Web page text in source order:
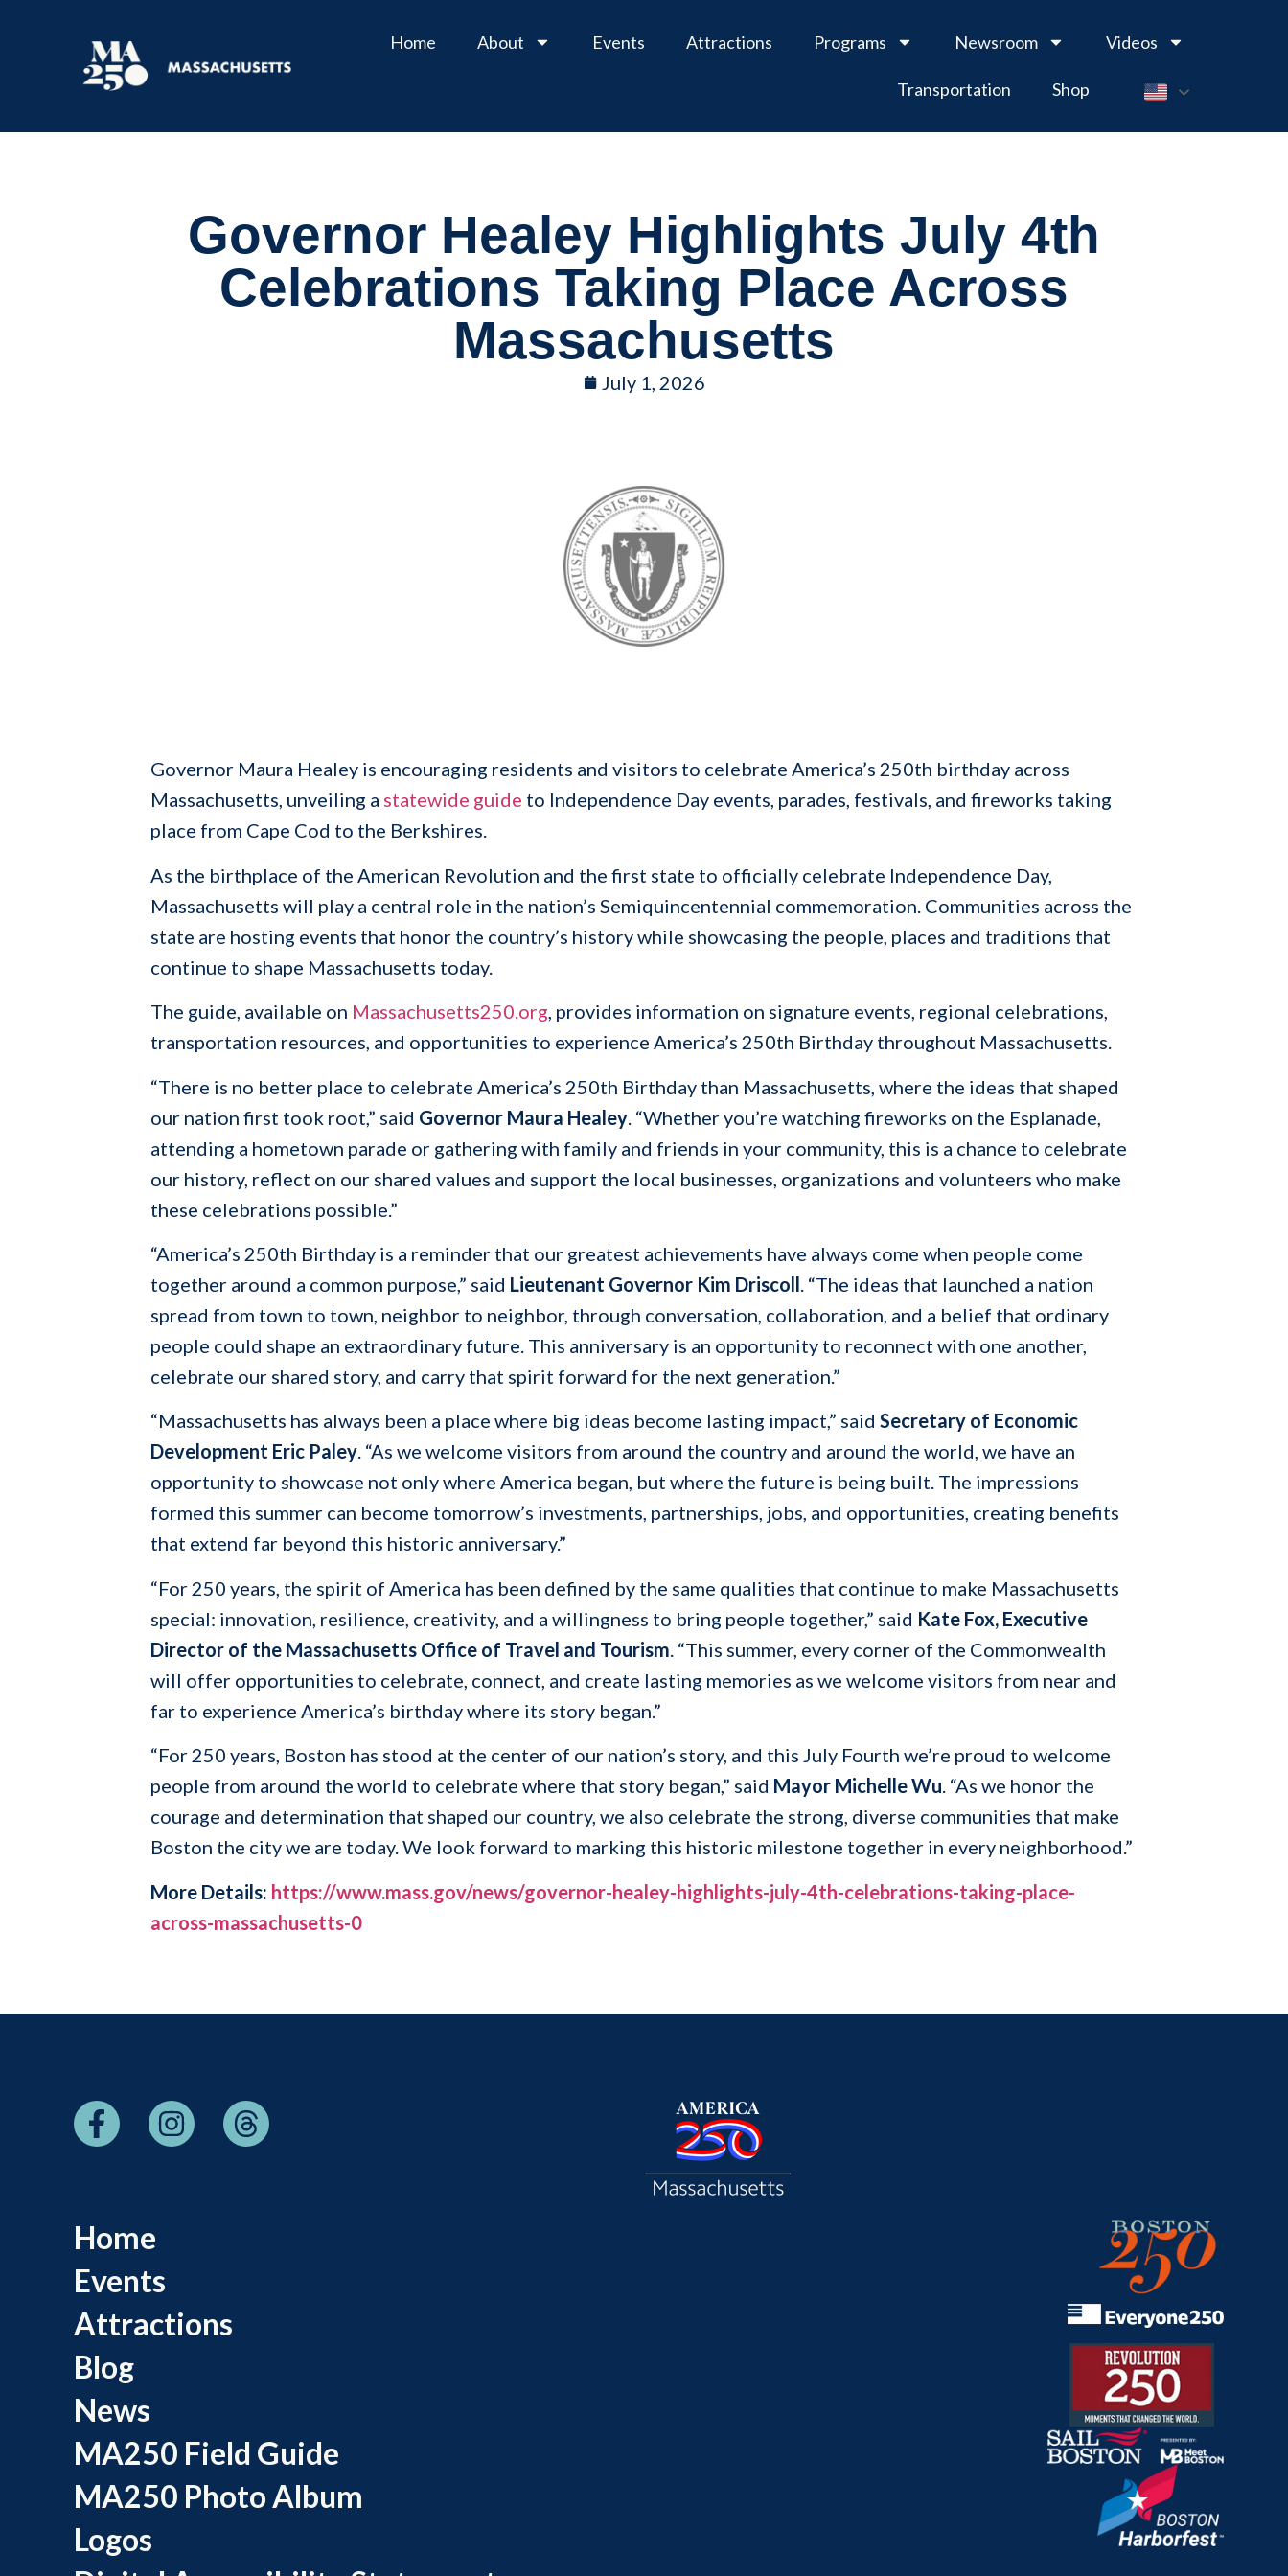
Home About Events Attractions Programs Newsroom Videos
Transportation Shop
Governor Healey Highlights July 4th
Celebrations Taking Place Across
Massachusetts
July 1, 2026
Governor Maura Healey is encouraging residents and visitors to celebrate America’s 250th birthday across
Massachusetts, unveiling a statewide guide to Independence Day events, parades, festivals, and fireworks taking
place from Cape Cod to the Berkshires.
As the birthplace of the American Revolution and the first state to officially celebrate Independence Day,
Massachusetts will play a central role in the nation’s Semiquincentennial commemoration. Communities across the
state are hosting events that honor the country’s history while showcasing the people, places and traditions that
continue to shape Massachusetts today.
The guide, available on Massachusetts250.org, provides information on signature events, regional celebrations,
transportation resources, and opportunities to experience America’s 250th Birthday throughout Massachusetts.
“There is no better place to celebrate America’s 250th Birthday than Massachusetts, where the ideas that shaped
our nation first took root,” said Governor Maura Healey . “Whether you’re watching fireworks on the Esplanade,
attending a hometown parade or gathering with family and friends in your community, this is a chance to celebrate
our history, reflect on our shared values and support the local businesses, organizations and volunteers who make
these celebrations possible.”
“America’s 250th Birthday is a reminder that our greatest achievements have always come when people come
together around a common purpose,” said Lieutenant Governor Kim Driscoll. “The ideas that launched a nation
spread from town to town, neighbor to neighbor, through conversation, collaboration, and a belief that ordinary
people could shape an extraordinary future. This anniversary is an opportunity to reconnect with one another,
celebrate our shared story, and carry that spirit forward for the next generation.”
“Massachusetts has always been a place where big ideas become lasting impact,” said Secretary of Economic
Development Eric Paley. “As we welcome visitors from around the country and around the world, we have an
opportunity to showcase not only where America began, but where the future is being built. The impressions
formed this summer can become tomorrow’s investments, partnerships, jobs, and opportunities, creating benefits
that extend far beyond this historic anniversary.”
“For 250 years, the spirit of America has been defined by the same qualities that continue to make Massachusetts
special: innovation, resilience, creativity, and a willingness to bring people together,” said Kate Fox, Executive
Director of the Massachusetts Office of Travel and Tourism. “This summer, every corner of the Commonwealth
will offer opportunities to celebrate, connect, and create lasting memories as we welcome visitors from near and
far to experience America’s birthday where its story began.”
“For 250 years, Boston has stood at the center of our nation’s story, and this July Fourth we’re proud to welcome
people from around the world to celebrate where that story began,” said Mayor Michelle Wu. “As we honor the
courage and determination that shaped our country, we also celebrate the strong, diverse communities that make
Boston the city we are today. We look forward to marking this historic milestone together in every neighborhood.”
More Details: https://www.mass.gov/news/governor-healey-highlights-july-4th-celebrations-taking-place-
across-massachusetts-0
Home
Events
Attractions
Blog
News
MA250 Field Guide
MA250 Photo Album
Logos